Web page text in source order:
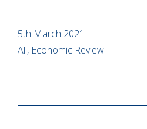
5th March 2021
All, Economic Review